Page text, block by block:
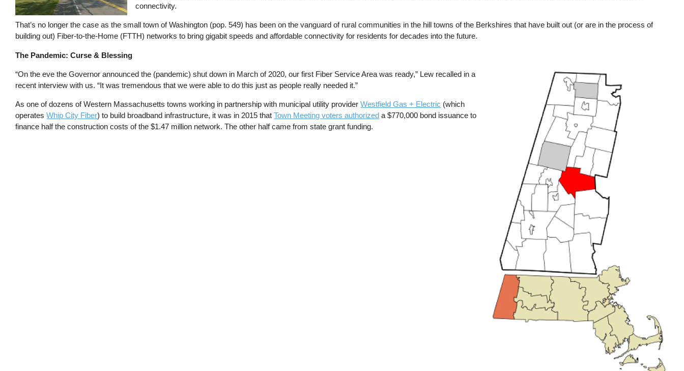
connectivity.
That’s no longer the case as the small town of Washington (pop. 549) has been on the vanguard of rural communities in the hill towns of the Berkshires that have built out (or are in the process of
building out) Fiber-to-the-Home (FTTH) networks to bring gigabit speeds and affordable connectivity for residents for decades into the future.
The Pandemic: Curse & Blessing
“On the eve the Governor announced the (pandemic) shut down in March of 2020, our first Fiber Service Area was ready,” Lew recalled in a
recent interview with us. “It was tremendous that we were able to do this just as people really needed it.”
As one of dozens of Western Massachusetts towns working in partnership with municipal utility providerWestfield Gas + Electric (which
operatesWhip City Fiber) to build broadband infrastructure, it was in 2015 thatTown Meeting voters authorized a $770,000 bond issuance to
finance half the construction costs of the $1.47 million network. The other half came from state grant funding.